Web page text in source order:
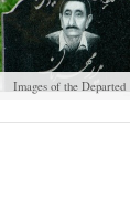
Images of the Departed